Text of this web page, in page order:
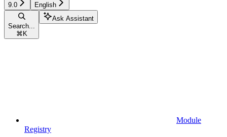
9.0 English
Search...
⌘ K
Ask Assistant
Module
Registry